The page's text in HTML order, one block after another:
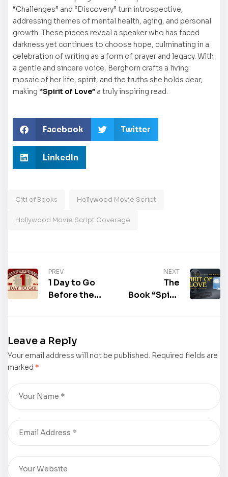
“Challenges” and “Discovery” turn introspective,
addressing themes of mental health, aging, and personal
growth. These pieces reveal a speaker who has faced
darkness yet continues to choose hope, culminating in a
celebration of writing as a form of prayer and legacy. With
a gentle and sincere voice, Berghorn crafts a living
mosaic of her life, spirit, and the truths she holds dear,
making “Spirit of Love” a truly inspiring read.
Facebook Twitter
LinkedIn
Citi of Books Hollywood Movie Script
Hollywood Movie Script Coverage
PREV
1 Day to Go
Before the
International
2025:
Malaysia as
Country of
Honour
NEXT
The
Book “Spirit
Lynne E
Book to
Movie
Leave a Reply
Your email address will not be published. Required fields are
marked *